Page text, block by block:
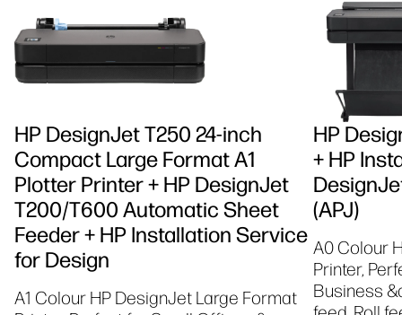
HP DesignJet T250 24-inch
Compact Large Format A1
Plotter Printer + HP DesignJet
T200/T600 Automatic Sheet
Feeder + HP Installation Service
for Design
A1 Colour HP DesignJet Large Format
HP
+ HP
(APJ)
A0 Colour
Printer,
Business